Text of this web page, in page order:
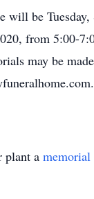
will be
from 5:00-
may be
plant a memorial